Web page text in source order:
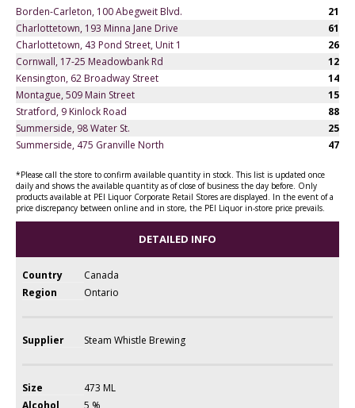
Borden-Carleton, 100 Abegweit Blvd.
21
Charlottetown, 193 Minna Jane Drive
61
Charlottetown, 43 Pond Street, Unit 1
26
Cornwall, 17-25 Meadowbank Rd
12
Kensington, 62 Broadway Street
14
Montague, 509 Main Street
15
Stratford, 9 Kinlock Road
88
Summerside, 98 Water St.
25
Summerside, 475 Granville North
47
*Please call the store to confirm available quantity in stock. This list is updated once
daily and shows the available quantity as of close of business the day before. Only
products available at PEI Liquor Corporate Retail Stores are displayed. In the event of a
price discrepancy between online and in store, the PEI Liquor in-store price prevails.
DETAILED INFO
Country
Canada
Region
Ontario
Supplier Steam Whistle Brewing
Size
473 ML
Alcohol
5 %